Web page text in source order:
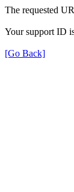
The requested
Your support ID
[Go Back]